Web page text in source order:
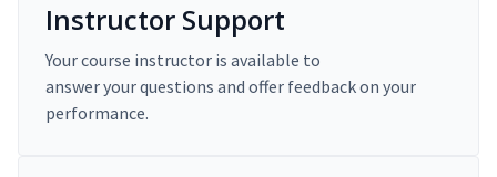
Instructor Support
Your course instructor is available to
answer your questions and offer feedback on your
performance.